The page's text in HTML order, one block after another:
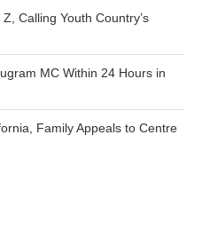
Calling Youth Country’s
MC Within 24 Hours in
Family Appeals to Centre